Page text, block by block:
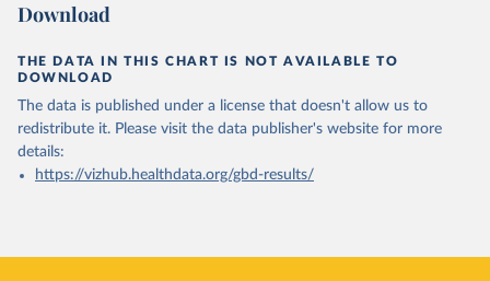
Download
THE DATA IN THIS CHART IS NOT AVAILABLE TO
DOWNLOAD
The data is published under a license that doesn't allow us to
redistribute it. Please visit the data publisher's website for more
details:
https://vizhub.healthdata.org/gbd-results/